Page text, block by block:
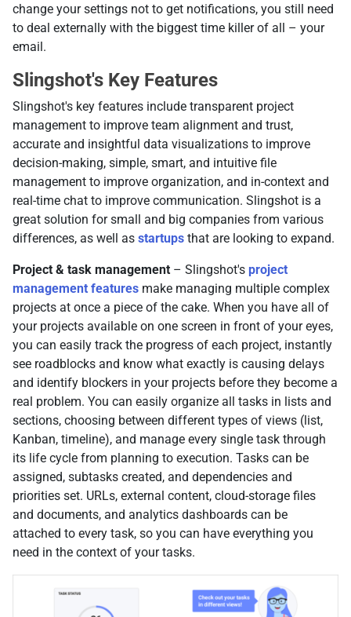
change your settings not to get notifications, you still need
to deal externally with the biggest time killer of all – your
email.
Slingshot's Key Features
Slingshot's key features include transparent project
management to improve team alignment and trust,
accurate and insightful data visualizations to improve
decision-making, simple, smart, and intuitive file
management to improve organization, and in-context and
real-time chat to improve communication. Slingshot is a
great solution for small and big companies from various
differences, as well as startups that are looking to expand.
Project & task management – Slingshot's project
management features make managing multiple complex
projects at once a piece of the cake. When you have all of
your projects available on one screen in front of your eyes,
you can easily track the progress of each project, instantly
see roadblocks and know what exactly is causing delays
and identify blockers in your projects before they become a
real problem. You can easily organize all tasks in lists and
sections, choosing between different types of views (list,
Kanban, timeline), and manage every single task through
its life cycle from planning to execution. Tasks can be
assigned, subtasks created, and dependencies and
priorities set. URLs, external content, cloud-storage files
and documents, and analytics dashboards can be
attached to every task, so you can have everything you
need in the context of your tasks.